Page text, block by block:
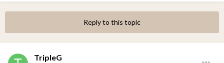
Reply to this topic
TripleG